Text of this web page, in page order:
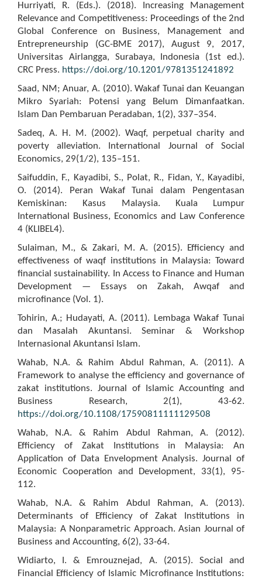
Hurriyati, R. (Eds.). (2018). Increasing Management
Relevance and Competitiveness: Proceedings of the 2nd
Global Conference on Business, Management and
Entrepreneurship (GC-BME 2017), August 9, 2017,
Universitas Airlangga, Surabaya, Indonesia (1st ed.).
CRC Press. https://doi.org/10.1201/9781351241892
Saad, NM; Anuar, A. (2010). Wakaf Tunai dan Keuangan
Mikro Syariah: Potensi yang Belum Dimanfaatkan.
Islam Dan Pembaruan Peradaban, 1(2), 337–354.
Sadeq, A. H. M. (2002). Waqf, perpetual charity and
poverty alleviation. International Journal of Social
Economics, 29(1/2), 135–151.
Saifuddin, F., Kayadibi, S., Polat, R., Fidan, Y., Kayadibi,
O. (2014). Peran Wakaf Tunai dalam Pengentasan
Kemiskinan: Kasus Malaysia. Kuala Lumpur
International Business, Economics and Law Conference
4 (KLIBEL4).
Sulaiman, M., & Zakari, M. A. (2015). Efficiency and
effectiveness of waqf institutions in Malaysia: Toward
financial sustainability. In Access to Finance and Human
Development — Essays on Zakah, Awqaf and
microfinance (Vol. 1).
Tohirin, A.; Hudayati, A. (2011). Lembaga Wakaf Tunai
dan Masalah Akuntansi. Seminar & Workshop
Internasional Akuntansi Islam.
Wahab, N.A. & Rahim Abdul Rahman, A. (2011). A
Framework to analyse the efficiency and governance of
zakat institutions. Journal of Islamic Accounting and
Business Research, 2(1), 43-62.
https://doi.org/10.1108/17590811111129508
Wahab, N.A. & Rahim Abdul Rahman, A. (2012).
Efficiency of Zakat Institutions in Malaysia: An
Application of Data Envelopment Analysis. Journal of
Economic Cooperation and Development, 33(1), 95-
112.
Wahab, N.A. & Rahim Abdul Rahman, A. (2013).
Determinants of Efficiency of Zakat Institutions in
Malaysia: A Nonparametric Approach. Asian Journal of
Business and Accounting, 6(2), 33-64.
Widiarto, I. & Emrouznejad, A. (2015). Social and
Financial Efficiency of Islamic Microfinance Institutions: